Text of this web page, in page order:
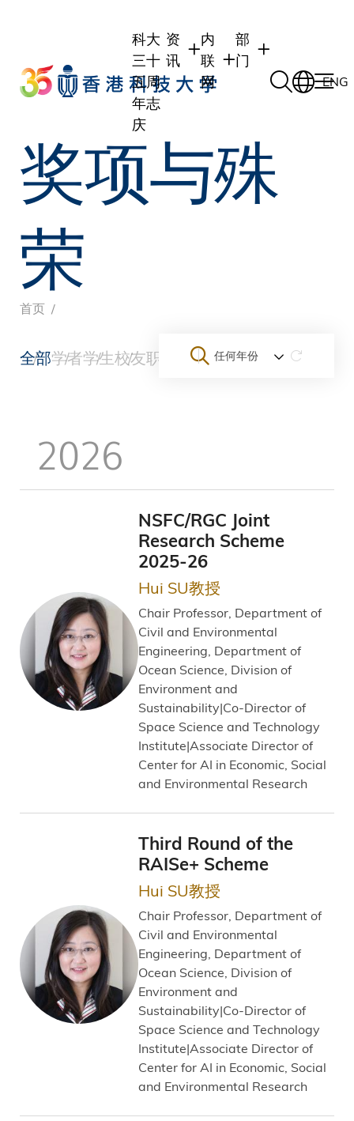
科大
三十
五周
年志
庆
资
讯
学生
职员
校友
内
联
网
学生内联网
职员行政内联网
校友内联网
部
门
学术部门
学术课程
行政部门
ENG
奖项与殊
荣
面
屑
首页
全部学者学生校友职员 团队与初创企业 大学
任何年份
2026
NSFC/RGC Joint
Research Scheme
2025-26
Hui SU教授
Chair Professor, Department of
Civil and Environmental
Engineering, Department of
Ocean Science, Division of
Environment and
Sustainability|Co-Director of
Space Science and Technology
Institute|Associate Director of
Center for AI in Economic, Social
and Environmental Research
Third Round of the
RAISe+ Scheme
Hui SU教授
Chair Professor, Department of
Civil and Environmental
Engineering, Department of
Ocean Science, Division of
Environment and
Sustainability|Co-Director of
Space Science and Technology
Institute|Associate Director of
Center for AI in Economic, Social
and Environmental Research